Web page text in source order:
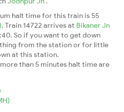
halt time for this train is 55
. Train 14722 arrives at Bikaner Jn
So if you want to get down
from the station or for little
at this station.
than 5 minutes halt time are